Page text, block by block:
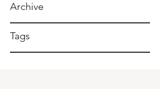
Archive
Tags